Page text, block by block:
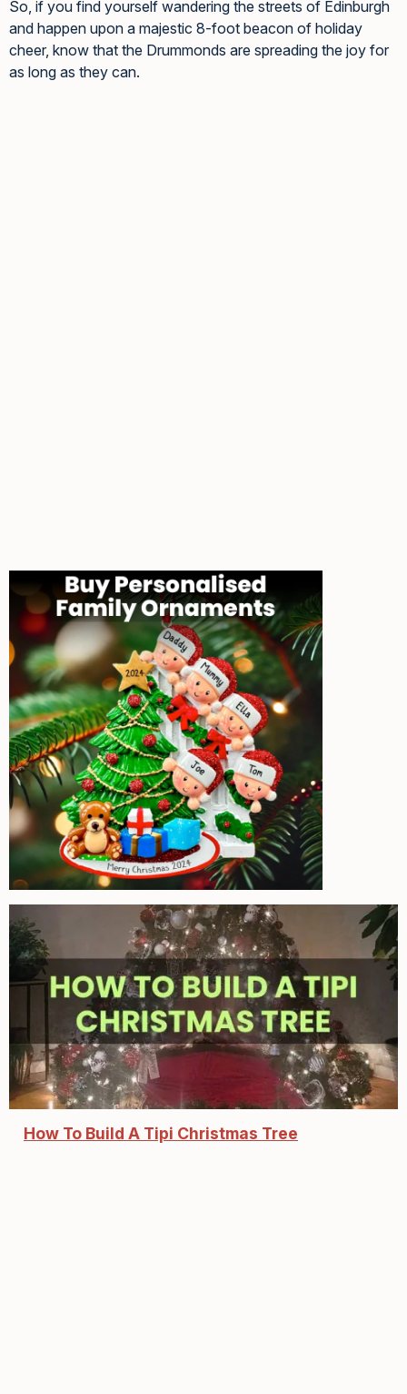
So, if you find yourself wandering the streets of Edinburgh
and happen upon a majestic 8-foot beacon of holiday
cheer, know that the Drummonds are spreading the joy for
as long as they can.
How To Build A Tipi Christmas Tree